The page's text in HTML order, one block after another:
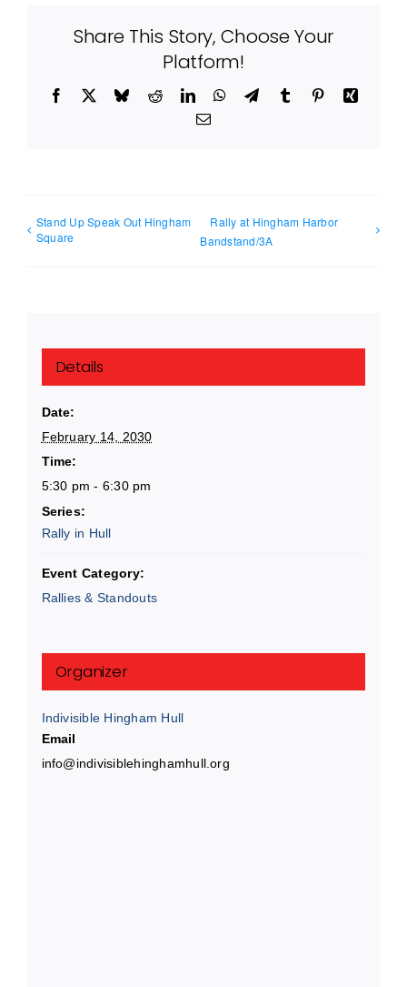
Share This Story, Choose Your
Platform!
Facebook BlueskyRedditLinkedInWhatsApp
TelegramTumblr PinterestXing
Email
Stand Up Speak Out Hingham
Square
Rally at Hingham Harbor
Bandstand/3A
Details
Date:
February 14, 2030
Time:
5:30 pm - 6:30 pm
Series:
Rally in Hull
Event Category:
Rallies & Standouts
Organizer
Indivisible Hingham Hull
Email
info@indivisiblehinghamhull.org